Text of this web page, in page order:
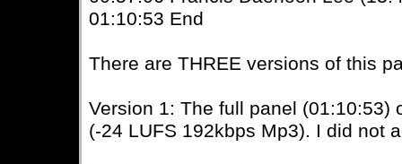
01:10:53 End
There are THREE versions of this
Version 1: The full panel (01:10:53)
(-24 LUFS 192kbps Mp3). I did not